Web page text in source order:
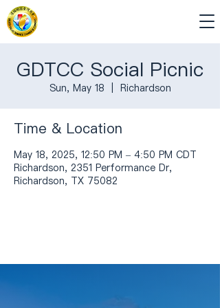
GDTCC Social Picnic
Sun, May 18 Richardson
Time & Location
May 18, 2025, 12:50 PM – 4:50 PM CDT
Richardson, 2351 Performance Dr,
Richardson, TX 75082